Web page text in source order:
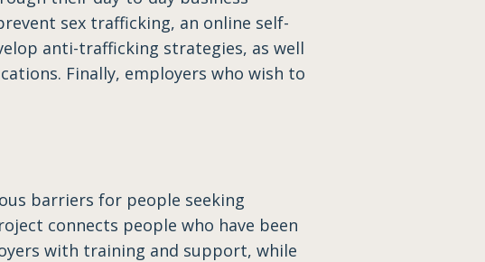
sex trafficking, an online self-
anti-trafficking strategies, as well
Finally, employers who wish to
barriers for people seeking
connects people who have been
with training and support, while